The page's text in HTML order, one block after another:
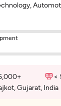
<
Gujarat, India